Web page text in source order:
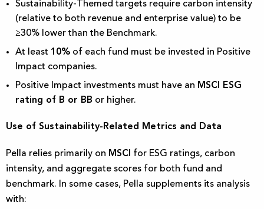
Sustainability-Themed targets require carbon intensity
(relative to both revenue and enterprise value) to be
≥30% lower than the Benchmark.
At least 10% of each fund must be invested in Positive
Impact companies.
Positive Impact investments must have an MSCI ESG
rating of B or BB or higher.
Use of Sustainability-Related Metrics and Data
Pella relies primarily on MSCI for ESG ratings, carbon
intensity, and aggregate scores for both fund and
benchmark. In some cases, Pella supplements its analysis
with: